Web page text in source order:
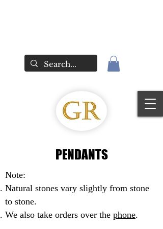
PENDANTS
Note:
Natural stones vary slightly from stone
to stone.
We also take orders over the phone.